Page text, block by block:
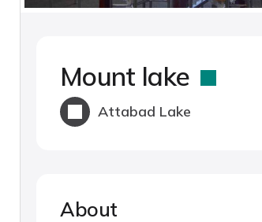
Mount lake
Attabad Lake
About